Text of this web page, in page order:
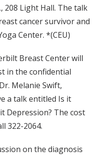
208 Light Hall. The talk
cancer survivor and
Center. *(CEU)
Breast Center will
in the confidential
Melanie Swift,
a talk entitled Is it
Depression? The cost
322-2064.
on the diagnosis